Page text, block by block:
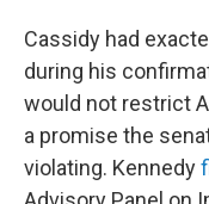
Cassidy had
during his
would not restrict
a promise the
violating. Kennedy